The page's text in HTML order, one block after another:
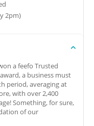
2pm)
a feefo Trusted
a business must
period, averaging at
with over 2,400
Something, for sure,
of our